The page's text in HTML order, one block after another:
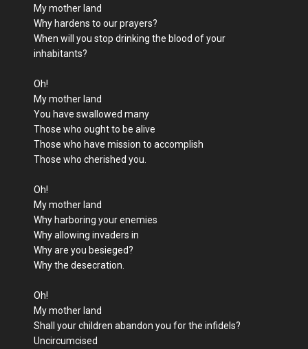
My mother land
Why hardens to our prayers?
When will you stop drinking the blood of your
inhabitants?
Oh!
My mother land
You have swallowed many
Those who ought to be alive
Those who have mission to accomplish
Those who cherished you.
Oh!
My mother land
Why harboring your enemies
Why allowing invaders in
Why are you besieged?
Why the desecration.
Oh!
My mother land
Shall your children abandon you for the infidels?
Uncircumcised